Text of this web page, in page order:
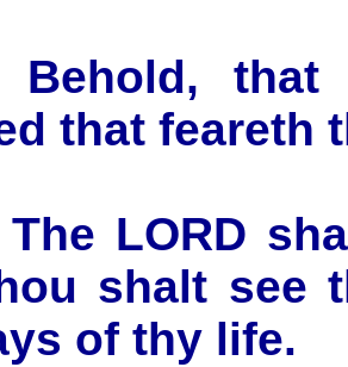
Behold,
that feareth
The LORD
shalt see
of thy life.